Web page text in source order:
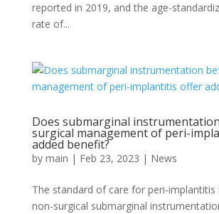
reported in 2019, and the age-
rate of...
Does submarginal
surgical management of peri-
added benefit?
by main | Feb 23, 2023 | News
The standard of care for peri-implantitis
non-surgical submarginal